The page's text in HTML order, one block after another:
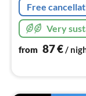
Free
Very
from 87€/